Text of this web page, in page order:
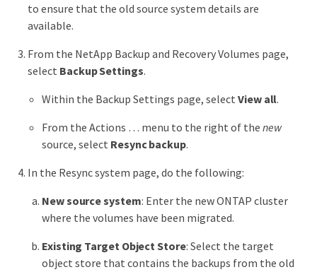
to ensure that the old source system details are
available.
From the NetApp Backup and Recovery Volumes page,
select Backup Settings.
Within the Backup Settings page, select View all.
From the Actions …​ menu to the right of the new
source, select Resync backup.
In the Resync system page, do the following:
New source system: Enter the new ONTAP cluster
where the volumes have been migrated.
Existing Target Object Store: Select the target
object store that contains the backups from the old